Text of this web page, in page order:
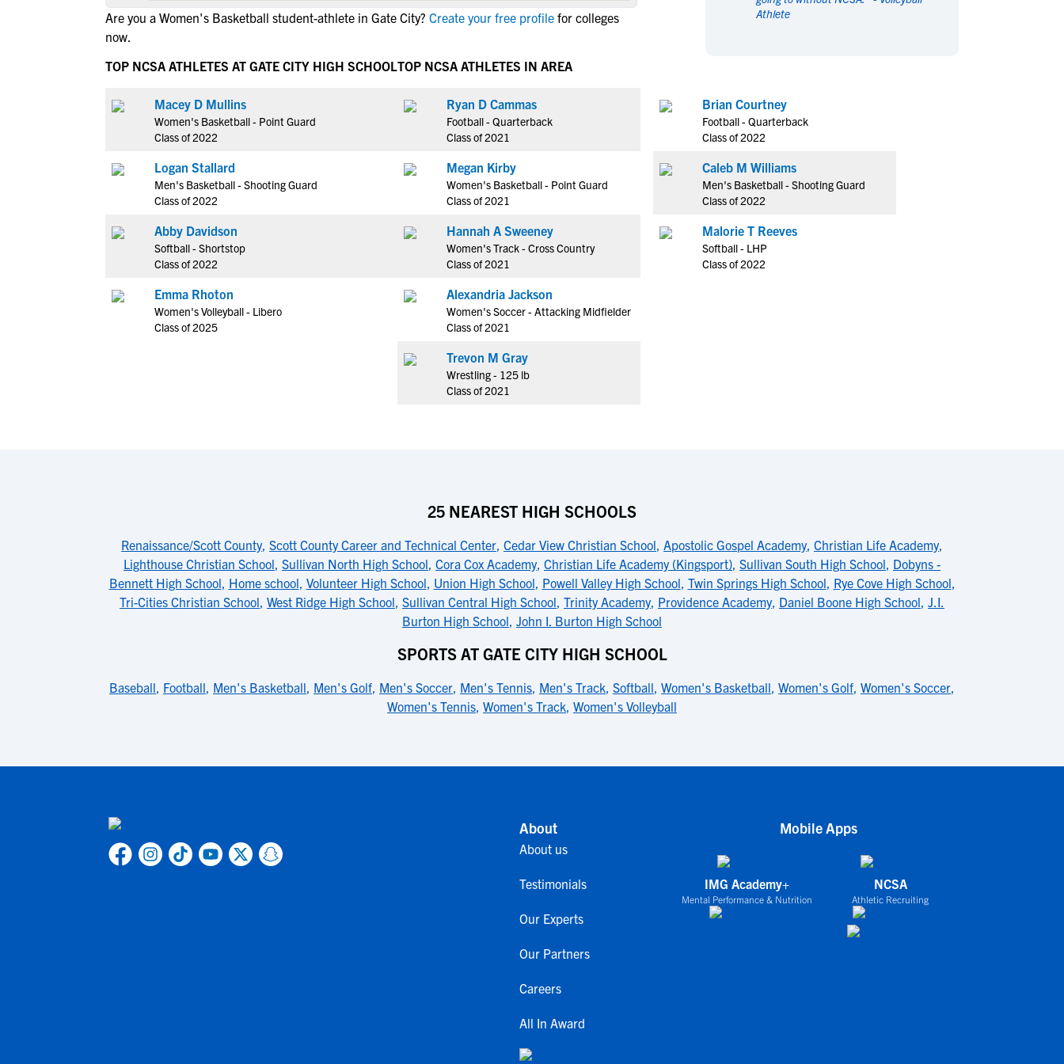
NCAA Eligibility
NCAA Eligibility Requirements
NCAA Recruiting Calendars
NAIA Eligibility
Workshops
Men's Sports
Rowing
Swimming
Water Polo
Wrestling
Coed Sports
Cheerleading
Men's Sports
Rowing
Swimming
Water Polo
Wrestling
Coed Sports
Cheerleading
Are you a Women's Basketball student-athlete in Gate City? Create your free profile for colleges
now.
Athlete
TOP NCSA ATHLETES AT GATE CITY HIGH SCHOOL
Macey D Mullins
Women's Basketball - Point Guard
Class of 2022
Logan Stallard
Men's Basketball - Shooting Guard
Class of 2022
Abby Davidson
Softball - Shortstop
Class of 2022
Emma Rhoton
Women's Volleyball - Libero
Class of 2025
TOP NCSA ATHLETES IN AREA
Ryan D Cammas
Football - Quarterback
Class of 2021
Megan Kirby
Women's Basketball - Point Guard
Class of 2021
Hannah A Sweeney
Women's Track - Cross Country
Class of 2021
Alexandria Jackson
Women's Soccer - Attacking Midfielder
Class of 2021
Trevon M Gray
Wrestling - 125 lb
Class of 2021
Brian Courtney
Football - Quarterback
Class of 2022
Caleb M Williams
Men's Basketball - Shooting Guard
Class of 2022
Malorie T Reeves
Softball - LHP
Class of 2022
25 NEAREST HIGH SCHOOLS
Renaissance/Scott County, Scott County Career and Technical Center, Cedar View Christian School, Apostolic Gospel Academy, Christian Life Academy,
Lighthouse Christian School, Sullivan North High School, Cora Cox Academy, Christian Life Academy (Kingsport), Sullivan South High School, Dobyns -
Bennett High School, Home school, Volunteer High School, Union High School, Powell Valley High School, Twin Springs High School, Rye Cove High School,
Tri-Cities Christian School, West Ridge High School, Sullivan Central High School, Trinity Academy, Providence Academy, Daniel Boone High School, J.I.
Burton High School, John I. Burton High School
SPORTS AT GATE CITY HIGH SCHOOL
Baseball, Football, Men's Basketball, Men's Golf, Men's Soccer, Men's Tennis, Men's Track, Softball, Women's Basketball, Women's Golf, Women's Soccer,
Women's Tennis, Women's Track, Women's Volleyball
About
About us
Testimonials
Our Experts
Our Partners
Careers
All In Award
Mobile Apps
IMG Academy+
Mental Performance & Nutrition
NCSA
Athletic Recruiting